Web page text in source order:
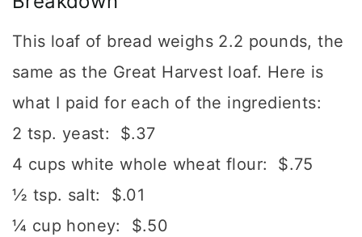
This loaf of bread weighs 2.2 pounds, the
same as the Great Harvest loaf. Here is
what I paid for each of the ingredients:
2 tsp. yeast: $.37
4 cups white whole wheat flour: $.75
½ tsp. salt: $.01
¼ cup honey: $.50